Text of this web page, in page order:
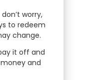
worry,
to redeem
change.
it off and
and